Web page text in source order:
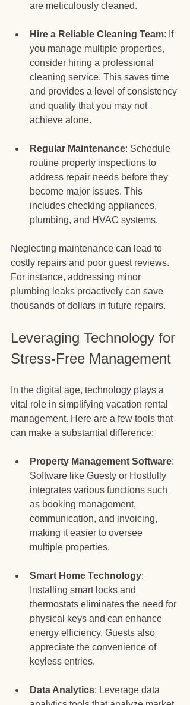
are meticulously cleaned.
Hire a Reliable Cleaning Team: If
you manage multiple properties,
consider hiring a professional
cleaning service. This saves time
and provides a level of consistency
and quality that you may not
achieve alone.
Regular Maintenance: Schedule
routine property inspections to
address repair needs before they
become major issues. This
includes checking appliances,
plumbing, and HVAC systems.
Neglecting maintenance can lead to
costly repairs and poor guest reviews.
For instance, addressing minor
plumbing leaks proactively can save
thousands of dollars in future repairs.
Leveraging Technology for
Stress-Free Management
In the digital age, technology plays a
vital role in simplifying vacation rental
management. Here are a few tools that
can make a substantial difference:
Property Management Software:
Software like Guesty or Hostfully
integrates various functions such
as booking management,
communication, and invoicing,
making it easier to oversee
multiple properties.
Smart Home Technology:
Installing smart locks and
thermostats eliminates the need for
physical keys and can enhance
energy efficiency. Guests also
appreciate the convenience of
keyless entries.
Data Analytics: Leverage data